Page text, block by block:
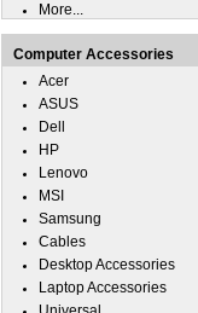
More...
Computer Accessories
Acer
ASUS
Dell
HP
Lenovo
MSI
Samsung
Cables
Desktop Accessories
Laptop Accessories